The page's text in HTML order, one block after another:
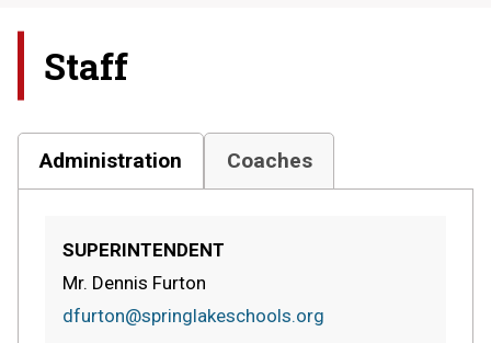
Staff
Administration Coaches
SUPERINTENDENT
Mr. Dennis Furton
dfurton@springlakeschools.org